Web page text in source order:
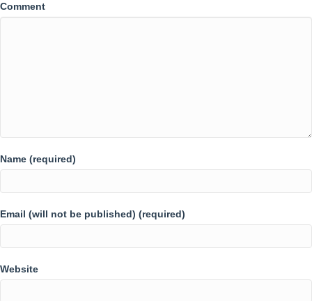
Comment
Name (required)
Email (will not be published) (required)
Website